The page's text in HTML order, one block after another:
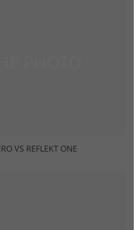
VS REFLEKT ONE